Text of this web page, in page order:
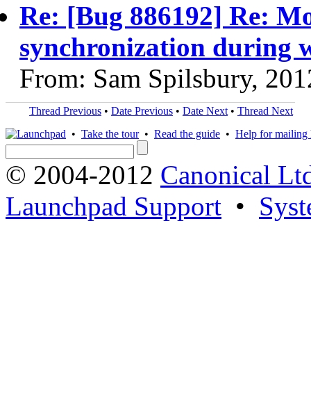
Re: [Bug 886192] Re:
synchronization during
From: Sam Spilsbury,
Thread Previous • Date Previous • Date Next • Thread Next
• Take the tour• Read the guide • Help for mailing
© 2004-2012 Canonical
Launchpad Support •